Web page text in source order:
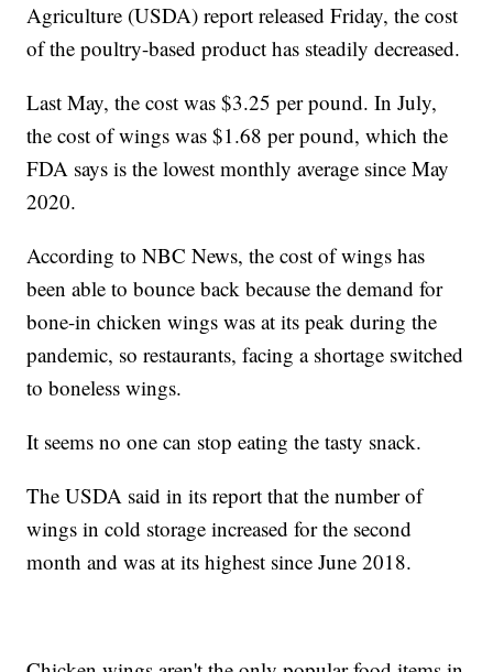
Agriculture (USDA) report released Friday, the cost
of the poultry-based product has steadily decreased.
Last May, the cost was $3.25 per pound. In July,
the cost of wings was $1.68 per pound, which the
FDA says is the lowest monthly average since May
2020.
According to NBC News, the cost of wings has
been able to bounce back because the demand for
bone-in chicken wings was at its peak during the
pandemic, so restaurants, facing a shortage switched
to boneless wings.
It seems no one can stop eating the tasty snack.
The USDA said in its report that the number of
wings in cold storage increased for the second
month and was at its highest since June 2018.